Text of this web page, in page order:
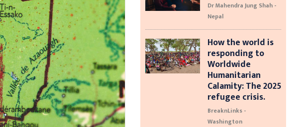
Dr Mahendra Jung Shah -
Nepal
How the world is
responding to
Worldwide
Humanitarian
Calamity: The 2025
refugee crisis.
BreaknLinks -
Washington